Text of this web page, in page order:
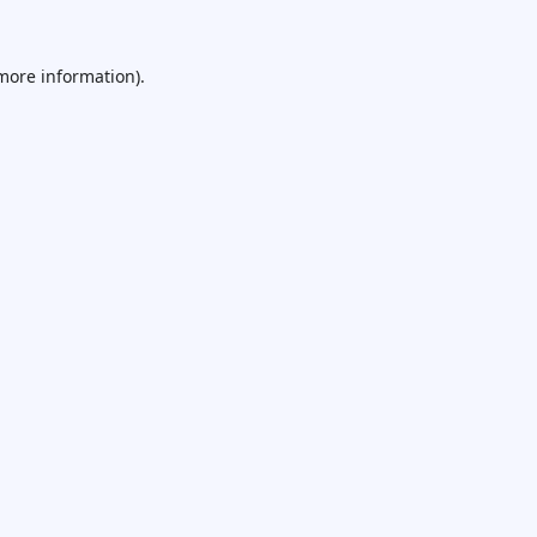
information).